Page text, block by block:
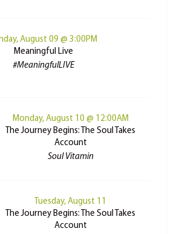
August 09 @ 3:00PM
Meaningful Live
#MeaningfulLIVE
Monday, August 10 @ 12:00AM
The Journey Begins: The Soul Takes
Account
Soul Vitamin
Tuesday, August 11
The Journey Begins: The Soul Takes
Account